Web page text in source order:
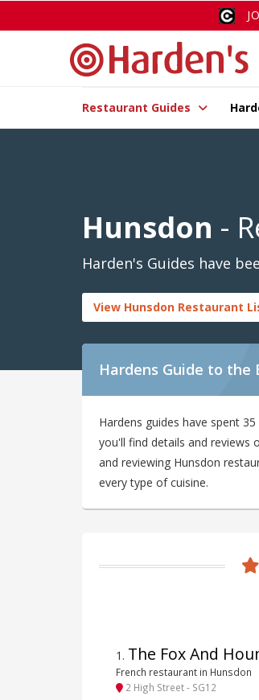
Restaurant Guides
Hunsdon -
Harden's Guides have
View Hunsdon Restaurant
Hardens Guide to the
Hardens guides have spent
you'll find details and reviews
and reviewing Hunsdon
every type of cuisine.
1 . The Fox And
French restaurant in Hunsdon
2 High Street - SG12